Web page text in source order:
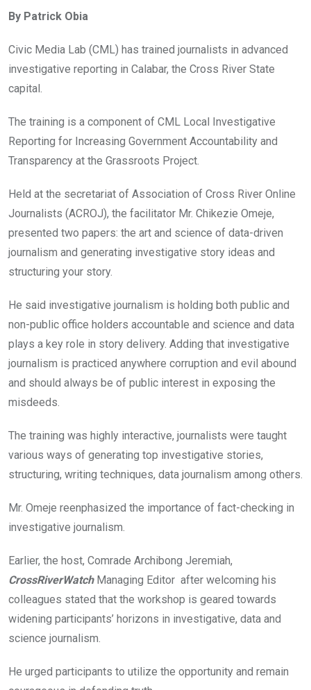
b
o
o
k
er
A
p
n
By Patrick Obia
Civic Media Lab (CML) has trained journalists in advanced
investigative reporting in Calabar, the Cross River State
capital.
The training is a component of CML Local Investigative
Reporting for Increasing Government Accountability and
Transparency at the Grassroots Project.
Held at the secretariat of Association of Cross River Online
Journalists (ACROJ), the facilitator Mr. Chikezie Omeje,
presented two papers: the art and science of data-driven
journalism and generating investigative story ideas and
structuring your story.
He said investigative journalism is holding both public and
non-public office holders accountable and science and data
plays a key role in story delivery. Adding that investigative
journalism is practiced anywhere corruption and evil abound
and should always be of public interest in exposing the
misdeeds.
The training was highly interactive, journalists were taught
various ways of generating top investigative stories,
structuring, writing techniques, data journalism among others.
Mr. Omeje reenphasized the importance of fact-checking in
investigative journalism.
Earlier, the host, Comrade Archibong Jeremiah,
CrossRiverWatch Managing Editor after welcoming his
colleagues stated that the workshop is geared towards
widening participants’ horizons in investigative, data and
science journalism.
He urged participants to utilize the opportunity and remain